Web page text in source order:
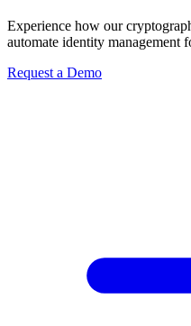
Experience how our
automate identity management
Request a Demo